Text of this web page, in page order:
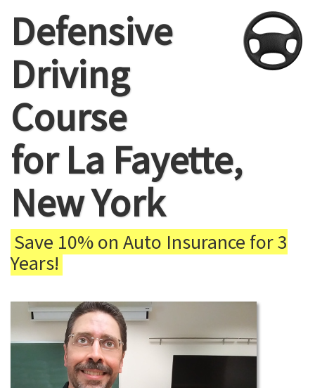
Defensive
Driving
Course
for La Fayette,
New York
Save 10% on Auto Insurance for 3
Years!